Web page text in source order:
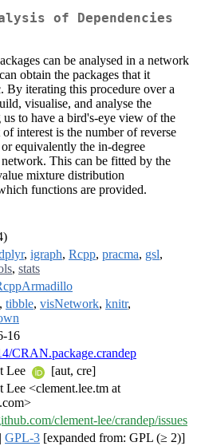
of Dependencies
can be analysed in a network
obtain the packages that it
By iterating this procedure over a
visualise, and analyse the
to have a bird's-eye view of the
interest is the number of reverse
equivalently the in-degree
This can be fitted by the
mixture distribution
functions are provided.
, igraph, Rcpp, pracma, gsl,
, stats
, tibble, visNetwork, knitr,
16
CRAN.package.crandep
Lee
[aut, cre]
Lee <clement.lee.tm at
clement-lee/crandep/issues
| GPL-3 [expanded from: GPL (≥ 2)]